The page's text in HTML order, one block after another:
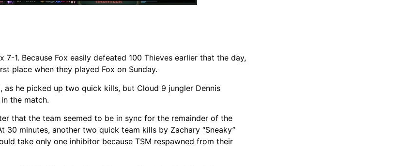
1. Because Fox easily defeated 100 Thieves earlier that the day,
place when they played Fox on Sunday.
as he picked up two quick kills, but Cloud 9 jungler Dennis
the match.
that the team seemed to be in sync for the remainder of the
minutes, another two quick team kills by Zachary “Sneaky”
take only one inhibitor because TSM respawned from their